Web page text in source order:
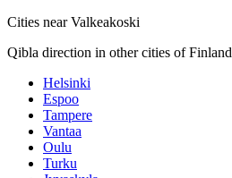
Cities near Valkeakoski
Qibla direction in other cities of Finland
Helsinki
Espoo
Tampere
Vantaa
Oulu
Turku